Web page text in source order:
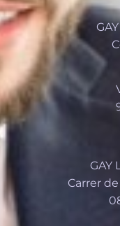
GAY
Carrer